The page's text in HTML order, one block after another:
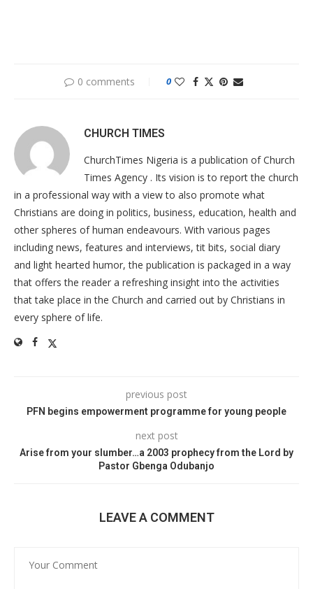
0 comments 0
CHURCH TIMES
ChurchTimes Nigeria is a publication of Church
Times Agency . Its vision is to report the church
in a professional way with a view to also promote what
Christians are doing in politics, business, education, health and
other spheres of human endeavours. With various pages
including news, features and interviews, tit bits, social diary
and light hearted humor, the publication is packaged in a way
that offers the reader a refreshing insight into the activities
that take place in the Church and carried out by Christians in
every sphere of life.
previous post
PFN begins empowerment programme for young people
next post
Arise from your slumber…a 2003 prophecy from the Lord by
Pastor Gbenga Odubanjo
LEAVE A COMMENT